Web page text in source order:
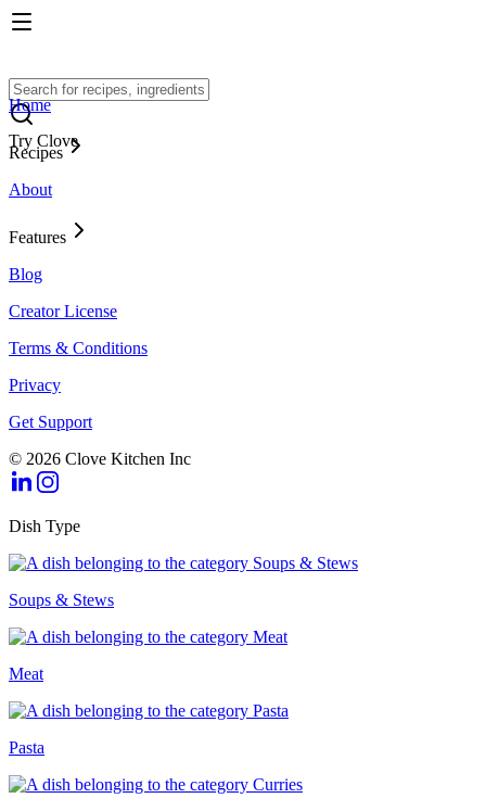
Try Clove
Home
Recipes
About
Features
Blog
Creator License
Terms & Conditions
Privacy
Get Support
© 2026 Clove Kitchen Inc
Dish Type
Soups & Stews
Meat
Pasta